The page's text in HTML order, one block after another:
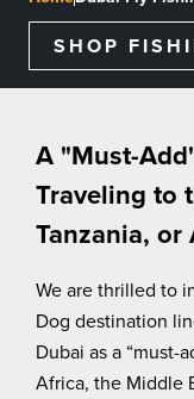
BLOGS,
888-
SHOP
A "Must-
Traveling to
Tanzania,
We are thrilled to
Dog destination
Dubai as a “must-
Africa, the Middle